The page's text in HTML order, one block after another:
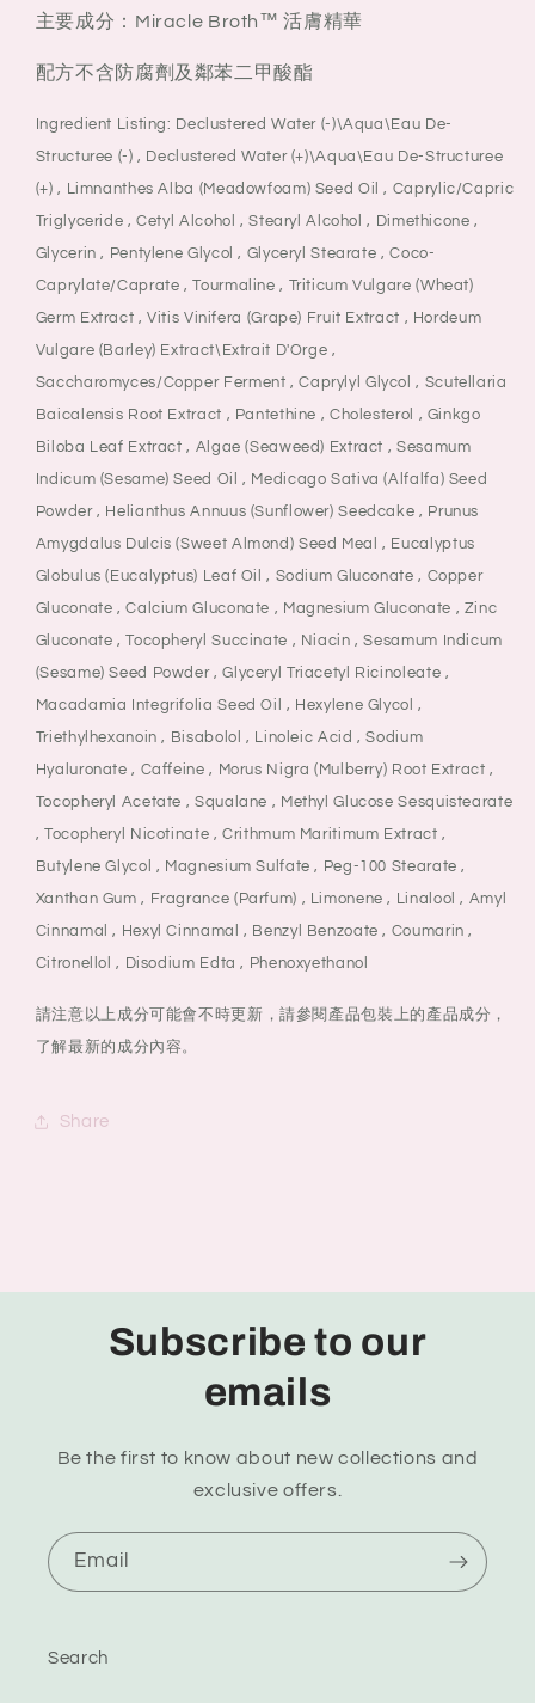
主要成分：Miracle Broth™ 活膚精華
配方不含防腐劑及鄰苯二甲酸酯
Ingredient Listing: Declustered Water (-)\Aqua\Eau De-
Structuree (-) , Declustered Water (+)\Aqua\Eau De-Structuree
(+) , Limnanthes Alba (Meadowfoam) Seed Oil , Caprylic/Capric
Triglyceride , Cetyl Alcohol , Stearyl Alcohol , Dimethicone ,
Glycerin , Pentylene Glycol , Glyceryl Stearate , Coco-
Caprylate/Caprate , Tourmaline , Triticum Vulgare (Wheat)
Germ Extract , Vitis Vinifera (Grape) Fruit Extract , Hordeum
Vulgare (Barley) Extract\Extrait D'Orge ,
Saccharomyces/Copper Ferment , Caprylyl Glycol , Scutellaria
Baicalensis Root Extract , Pantethine , Cholesterol , Ginkgo
Biloba Leaf Extract , Algae (Seaweed) Extract , Sesamum
Indicum (Sesame) Seed Oil , Medicago Sativa (Alfalfa) Seed
Powder , Helianthus Annuus (Sunflower) Seedcake , Prunus
Amygdalus Dulcis (Sweet Almond) Seed Meal , Eucalyptus
Globulus (Eucalyptus) Leaf Oil , Sodium Gluconate , Copper
Gluconate , Calcium Gluconate , Magnesium Gluconate , Zinc
Gluconate , Tocopheryl Succinate , Niacin , Sesamum Indicum
(Sesame) Seed Powder , Glyceryl Triacetyl Ricinoleate ,
Macadamia Integrifolia Seed Oil , Hexylene Glycol ,
Triethylhexanoin , Bisabolol , Linoleic Acid , Sodium
Hyaluronate , Caffeine , Morus Nigra (Mulberry) Root Extract ,
Tocopheryl Acetate , Squalane , Methyl Glucose Sesquistearate
, Tocopheryl Nicotinate , Crithmum Maritimum Extract ,
Butylene Glycol , Magnesium Sulfate , Peg-100 Stearate ,
Xanthan Gum , Fragrance (Parfum) , Limonene , Linalool , Amyl
Cinnamal , Hexyl Cinnamal , Benzyl Benzoate , Coumarin ,
Citronellol , Disodium Edta , Phenoxyethanol
請注意以上成分可能會不時更新，請參閱產品包裝上的產品成分，
了解最新的成分內容。
Share
Subscribe to our
emails
Be the first to know about new collections and
exclusive offers.
Email
Search